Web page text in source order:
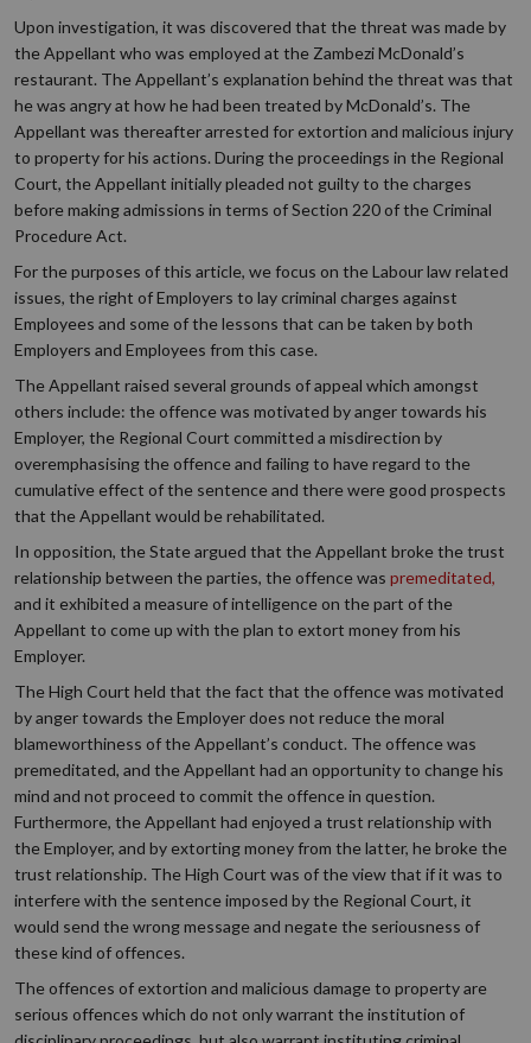
Upon investigation, it was discovered that the threat was made by
the Appellant who was employed at the Zambezi McDonald’s
restaurant. The Appellant’s explanation behind the threat was that
he was angry at how he had been treated by McDonald’s. The
Appellant was thereafter arrested for extortion and malicious injury
to property for his actions. During the proceedings in the Regional
Court, the Appellant initially pleaded not guilty to the charges
before making admissions in terms of Section 220 of the Criminal
Procedure Act.
For the purposes of this article, we focus on the Labour law related
issues, the right of Employers to lay criminal charges against
Employees and some of the lessons that can be taken by both
Employers and Employees from this case.
The Appellant raised several grounds of appeal which amongst
others include: the offence was motivated by anger towards his
Employer, the Regional Court committed a misdirection by
overemphasising the offence and failing to have regard to the
cumulative effect of the sentence and there were good prospects
that the Appellant would be rehabilitated.
In opposition, the State argued that the Appellant broke the trust
relationship between the parties, the offence was premeditated,
and it exhibited a measure of intelligence on the part of the
Appellant to come up with the plan to extort money from his
Employer.
The High Court held that the fact that the offence was motivated
by anger towards the Employer does not reduce the moral
blameworthiness of the Appellant’s conduct. The offence was
premeditated, and the Appellant had an opportunity to change his
mind and not proceed to commit the offence in question.
Furthermore, the Appellant had enjoyed a trust relationship with
the Employer, and by extorting money from the latter, he broke the
trust relationship. The High Court was of the view that if it was to
interfere with the sentence imposed by the Regional Court, it
would send the wrong message and negate the seriousness of
these kind of offences.
The offences of extortion and malicious damage to property are
serious offences which do not only warrant the institution of